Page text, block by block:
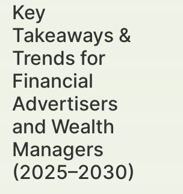
Key
Takeaways &
Trends for
Financial
Advertisers
and Wealth
Managers
(2025–2030)